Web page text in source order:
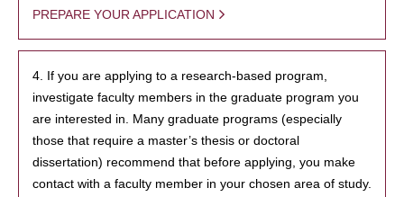
PREPARE YOUR APPLICATION
4. If you are applying to a research-based program,
investigate faculty members in the graduate program you
are interested in. Many graduate programs (especially
those that require a master’s thesis or doctoral
dissertation) recommend that before applying, you make
contact with a faculty member in your chosen area of study.